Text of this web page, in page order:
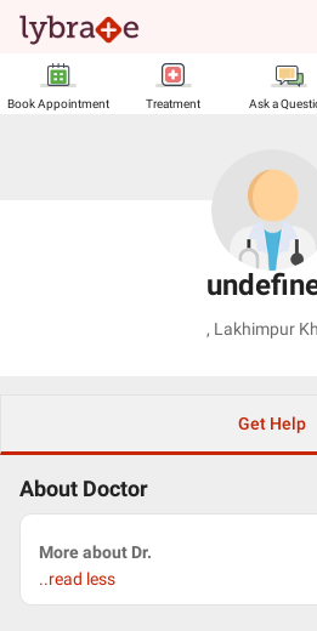
Book Appointment Treatment Ask a
, Lakhimpur
Get Help
About Doctor
More about Dr.
..read less